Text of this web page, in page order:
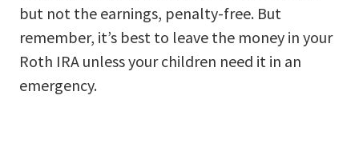
but not the earnings, penalty-free. But
remember, it’s best to leave the money in your
Roth IRA unless your children need it in an
emergency.